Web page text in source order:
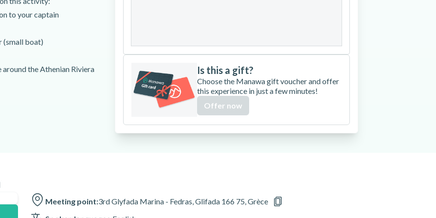
to your captain
(small boat)
the Athenian Riviera
activity. There will be no
to do so.
Is this a gift?
Choose the Manawa gift voucher and offer
this experience in just a few minutes!
Offer now
Meeting point:3rd Glyfada Marina - Fedras, Glifada 166 75, Grèce